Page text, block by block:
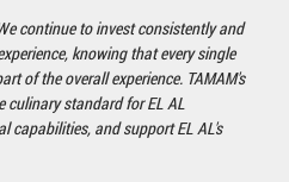
continue to invest consistently and
knowing that every single
of the overall experience. TAMAM's
culinary standard for EL AL
capabilities, and support EL AL's